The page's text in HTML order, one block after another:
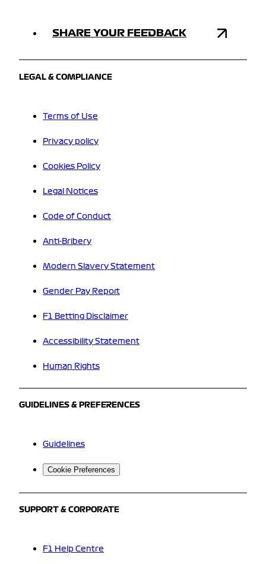
SHARE YOUR FEEDBACK
LEGAL & COMPLIANCE
Terms of Use
Privacy policy
Cookies Policy
Legal Notices
Code of Conduct
Anti-Bribery
Modern Slavery Statement
Gender Pay Report
F1 Betting Disclaimer
Accessibility Statement
Human Rights
GUIDELINES & PREFERENCES
Guidelines
Cookie Preferences
SUPPORT & CORPORATE
F1 Help Centre